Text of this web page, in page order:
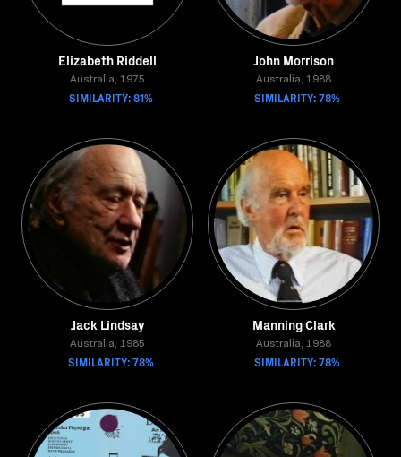
Elizabeth Riddell
Australia, 1975
SIMILARITY: 81%
John Morrison
Australia, 1988
SIMILARITY: 78%
Jack Lindsay
Australia, 1985
SIMILARITY: 78%
Manning Clark
Australia, 1988
SIMILARITY: 78%